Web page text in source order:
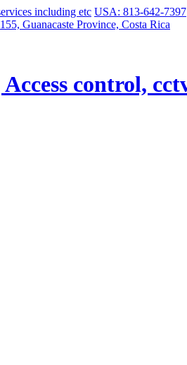
USA: 813-642-7397
155, Guanacaste Province, Costa Rica